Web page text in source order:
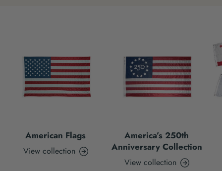
American Flags
View collection
America’s 250th
Anniversary Collection
View collection